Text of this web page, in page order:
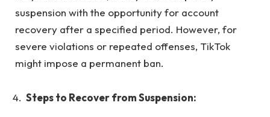
suspension with the opportunity for account
recovery after a specified period. However, for
severe violations or repeated offenses, TikTok
might impose a permanent ban.
Steps to Recover from Suspension: